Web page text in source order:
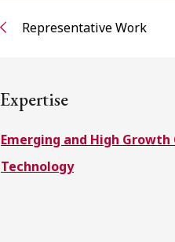
Subscribe to receive our
Subscribe to Osler
Representative Work
Expertise
Emerging and High Growth
Technology